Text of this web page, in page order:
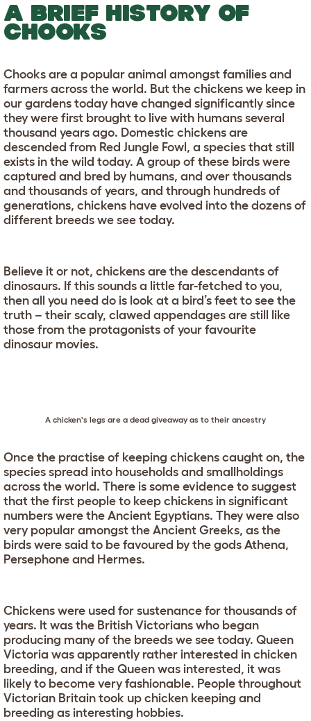
A BRIEF HISTORY OF
CHOOKS
Chooks are a popular animal amongst families and
farmers across the world. But the chickens we keep in
our gardens today have changed significantly since
they were first brought to live with humans several
thousand years ago. Domestic chickens are
descended from Red Jungle Fowl, a species that still
exists in the wild today. A group of these birds were
captured and bred by humans, and over thousands
and thousands of years, and through hundreds of
generations, chickens have evolved into the dozens of
different breeds we see today.
Believe it or not, chickens are the descendants of
dinosaurs. If this sounds a little far-fetched to you,
then all you need do is look at a bird’s feet to see the
truth – their scaly, clawed appendages are still like
those from the protagonists of your favourite
dinosaur movies.
A chicken's legs are a dead giveaway as to their ancestry
Once the practise of keeping chickens caught on, the
species spread into households and smallholdings
across the world. There is some evidence to suggest
that the first people to keep chickens in significant
numbers were the Ancient Egyptians. They were also
very popular amongst the Ancient Greeks, as the
birds were said to be favoured by the gods Athena,
Persephone and Hermes.
Chickens were used for sustenance for thousands of
years. It was the British Victorians who began
producing many of the breeds we see today. Queen
Victoria was apparently rather interested in chicken
breeding, and if the Queen was interested, it was
likely to become very fashionable. People throughout
Victorian Britain took up chicken keeping and
breeding as interesting hobbies.